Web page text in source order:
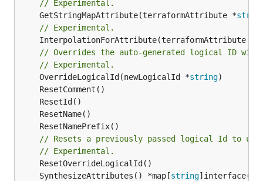
// Experimental.
	GetStringMapAttribute(terraformAttribute *
// Experimental.
	InterpolationForAttribute(terraformAttribute *
// Overrides the auto-generated logical ID
// Experimental.
	OverrideLogicalId(newLogicalId *
string
// Resets a previously passed logical Id to
// Experimental.
	SynthesizeAttributes() *map[
string